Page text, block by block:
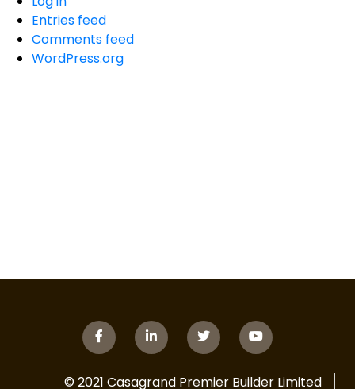
Entries feed
Comments feed
WordPress.org
© 2021 Casagrand Premier Builder Limited